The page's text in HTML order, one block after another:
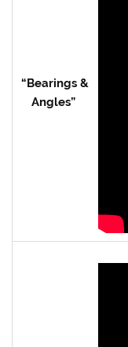
“Bearings &
Angles”